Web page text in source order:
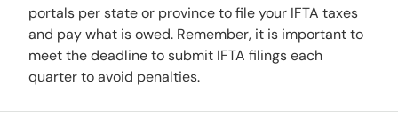
portals per state or province to file your IFTA taxes
and pay what is owed. Remember, it is important to
meet the deadline to submit IFTA filings each
quarter to avoid penalties.